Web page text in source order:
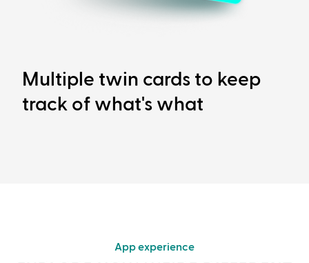
Multiple twin cards to keep
track of what's what
App experience